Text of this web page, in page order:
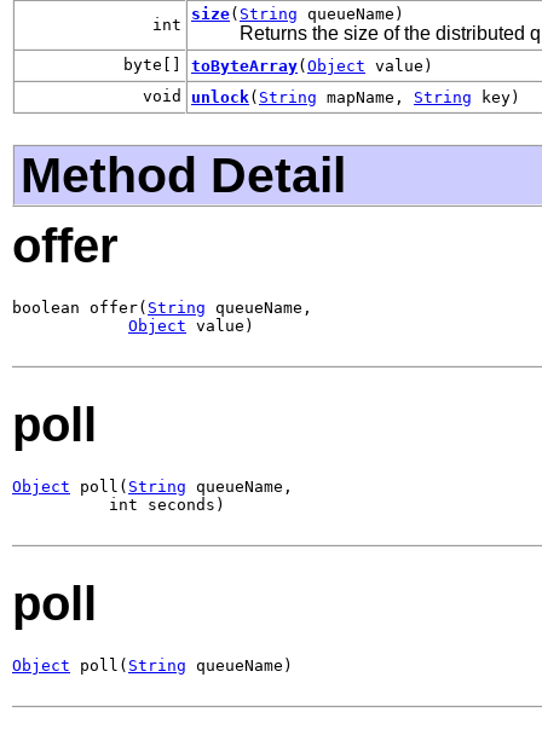
int
size( String queueName)
Returns the size of the distributed
byte[] toByteArray( Object value)
void
unlock( String mapName, String key)
Method Detail
offer
boolean offer( String queueName,
Object value)
poll
Object poll( String queueName,
          int seconds)
poll
Object poll( String queueName)